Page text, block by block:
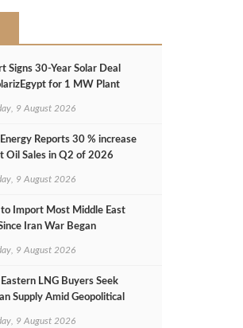
Signs 30‑Year Solar Deal
for 1 MW Plant
9 August 2026
Reports 30 % increase
Oil Sales in Q2 of 2026
9 August 2026
to Import Most Middle East
Iran War Began
9 August 2026
LNG Buyers Seek
Supply Amid Geopolitical
9 August 2026